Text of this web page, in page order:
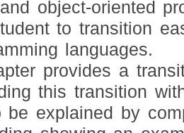
object-oriented
to transition
languages.
provides a
this transition
be explained by